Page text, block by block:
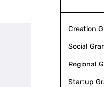
Creation
Social
Regional
Startup